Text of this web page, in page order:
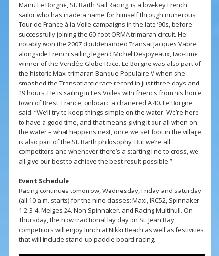
Manu Le Borgne, St. Barth Sail Racing, is a low-key French
sailor who has made a name for himself through numerous
Tour de France à la Voile campaigns in the late ’90s, before
successfully joining the 60-foot ORMA trimaran circuit. He
notably won the 2007 doublehanded Transat Jacques Vabre
alongside French sailing legend Michel Desjoyeaux, two-time
winner of the Vendée Globe Race. Le Borgne was also part of
the historic Maxi trimaran Banque Populaire V when she
smashed the Transatlantic race record in just three days and
19 hours. He is sailing in Les Voiles with friends from his home
town of Brest, France, onboard a chartered A 40. Le Borgne
said: “We’ll try to keep things simple on the water. We’re here
to have a good time, and that means giving it our all when on
the water – what happens next, once we set foot in the village,
is also part of the St. Barth philosophy. But we’re all
competitors and whenever there’s a starting line to cross, we
all give our best to achieve the best result possible.”
Event Schedule
Racing continues tomorrow, Wednesday, Friday and Saturday
(all 10 a.m. starts) for the nine classes: Maxi, IRC52, Spinnaker
1-2-3-4, Melges 24, Non-Spinnaker, and Racing Multihull. On
Thursday, the now traditional lay day on St. Jean Bay,
competitors will enjoy lunch at Nikki Beach as well as festivities
that will include stand-up paddle board racing.